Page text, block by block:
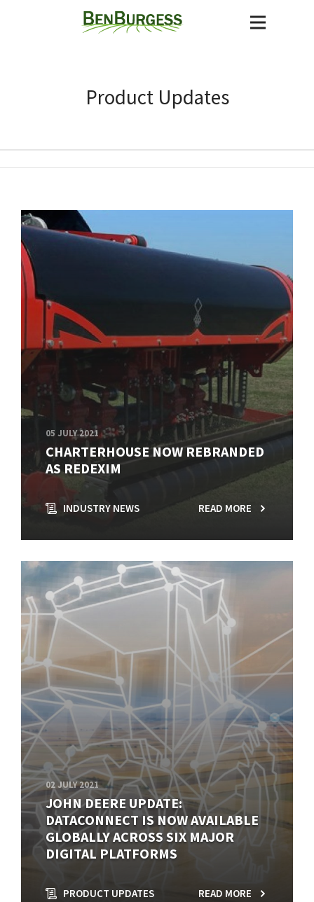
Product Updates
05 JULY 2021
CHARTERHOUSE NOW REBRANDED
AS REDEXIM
INDUSTRY NEWS READ MORE
02 JULY 2021
JOHN DEERE UPDATE:
DATACONNECT IS NOW AVAILABLE
GLOBALLY ACROSS SIX MAJOR
DIGITAL PLATFORMS
PRODUCT UPDATES READ MORE